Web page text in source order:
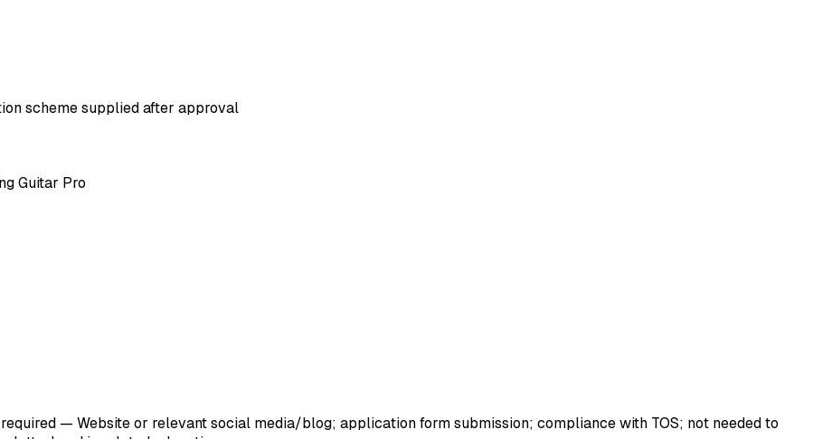
scheme supplied after approval
Guitar Pro
— Website or relevant social media/blog; application form submission; compliance with TOS; not needed to